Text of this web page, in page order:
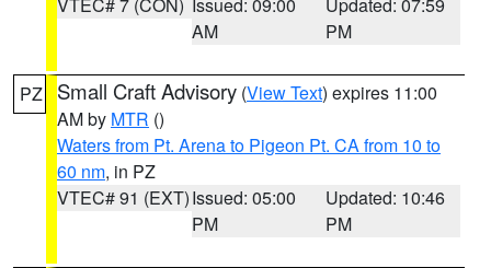
AM
PM
PZ Small Craft Advisory (View Text) expires 11:00
AM by MTR ()
Waters from Pt. Arena to Pigeon Pt. CA from 10 to
60 nm, in PZ
VTEC# 91 (EXT)Issued: 05:00
PM
Updated: 10:46
PM